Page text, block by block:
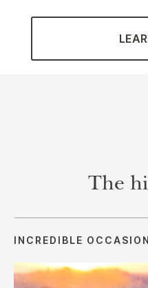
The